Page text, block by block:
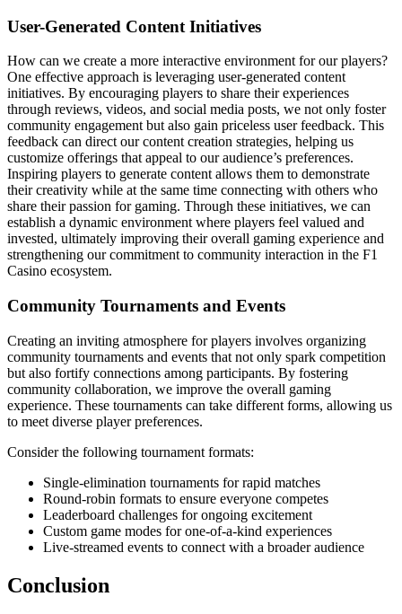
User-Generated Content Initiatives
How can we create a more interactive environment for our players?
One effective approach is leveraging user-generated content
initiatives. By encouraging players to share their experiences
through reviews, videos, and social media posts, we not only foster
community engagement but also gain priceless user feedback. This
feedback can direct our content creation strategies, helping us
customize offerings that appeal to our audience’s preferences.
Inspiring players to generate content allows them to demonstrate
their creativity while at the same time connecting with others who
share their passion for gaming. Through these initiatives, we can
establish a dynamic environment where players feel valued and
invested, ultimately improving their overall gaming experience and
strengthening our commitment to community interaction in the F1
Casino ecosystem.
Community Tournaments and Events
Creating an inviting atmosphere for players involves organizing
community tournaments and events that not only spark competition
but also fortify connections among participants. By fostering
community collaboration, we improve the overall gaming
experience. These tournaments can take different forms, allowing us
to meet diverse player preferences.
Consider the following tournament formats:
Single-elimination tournaments for rapid matches
Round-robin formats to ensure everyone competes
Leaderboard challenges for ongoing excitement
Custom game modes for one-of-a-kind experiences
Live-streamed events to connect with a broader audience
Conclusion